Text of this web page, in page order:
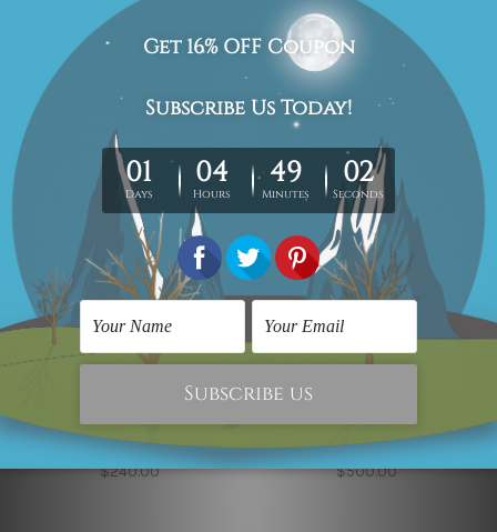
Piano
$270.00
Little Blooms
$270.00
Yellow Blossoms
$240.00
Marble Pattern Wall Art
$500.00